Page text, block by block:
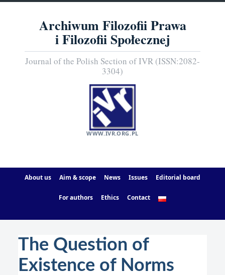
Archiwum Filozofii Prawa
i Filozofii Społecznej
Journal of the Polish Section of IVR (ISSN:2082-
3304)
WWW.IVR.ORG.PL
About us Aim & scope News Issues Editorial board
For authors Ethics Contact
The Question of
Existence of Norms